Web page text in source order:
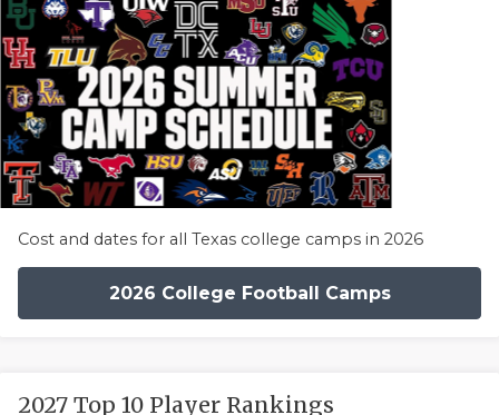
Cost and dates for all Texas college camps in 2026
2026 College Football Camps
2027 Top 10 Player Rankings